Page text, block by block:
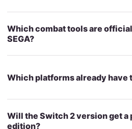
Which combat tools are
SEGA?
Which platforms already have
Will the Switch 2 version get a
edition?